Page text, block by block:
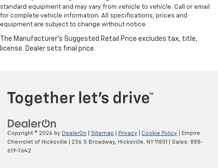
standard equipment and may vary from vehicle to vehicle. Call or email
for complete vehicle information. All specifications, prices and
equipment are subject to change without notice
Copyright © 2026 by DealerOn Sitemap Privacy Cookie Policy | Empire
Chevrolet of Hicksville
236 S Broadway, Hicksville, NY11801 | Sales: 888-
619-7642